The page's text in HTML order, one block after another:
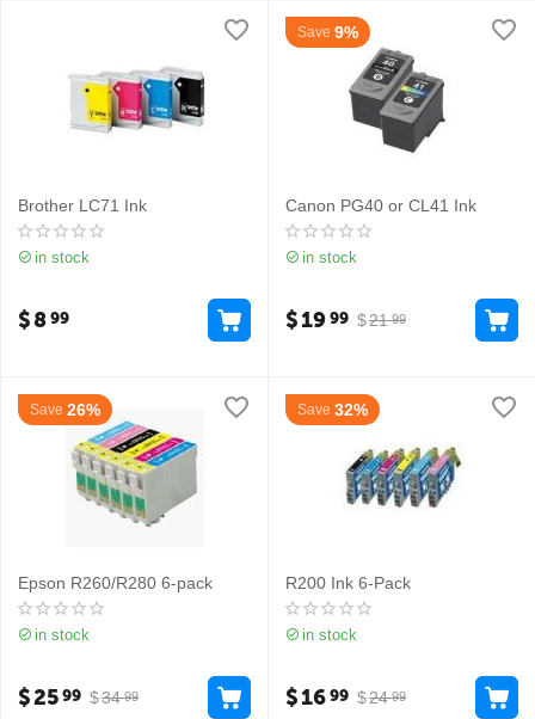
Brother LC71 Ink
in stock
$899
Save 9%
Canon PG40 or CL41 Ink
in stock
$21 99
$1999
Save 26%
Epson R260/R280 6-pack
in stock
$34 99
$2599
Save 32%
R200 Ink 6-Pack
in stock
$24 99
$1699